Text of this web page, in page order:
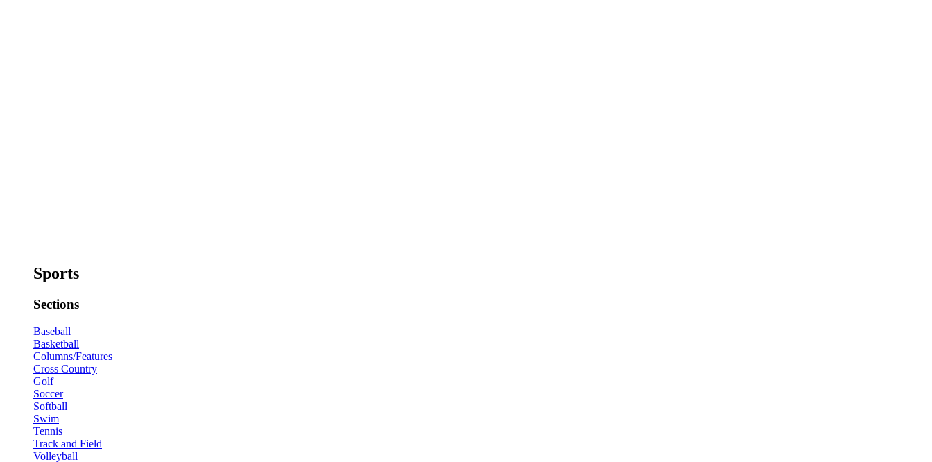
Sports
Sections
Baseball
Basketball
Columns/Features
Cross Country
Golf
Soccer
Softball
Swim
Tennis
Track and Field
Volleyball